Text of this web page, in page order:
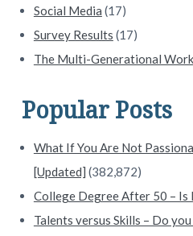
Social Media (17)
Survey Results (17)
The Multi-Generational
Popular Posts
What If You Are Not
[Updated] (382,872)
College Degree After 50 –
Talents versus Skills – Do